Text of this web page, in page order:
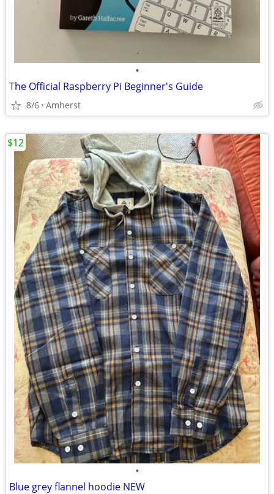
•
The Official Raspberry Pi Beginner's Guide
8/6 Amherst
•
Blue grey flannel hoodie NEW
$12